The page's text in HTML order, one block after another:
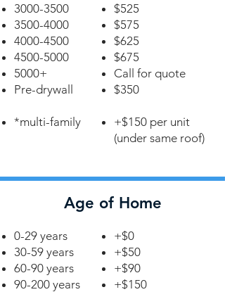
3000-3500
3500-4000
4000-4500
4500-5000
5000+
Pre-drywall
*multi-family
$525
$575
$625
$675
Call for quote
$350
+$150 per unit
(under same roof)
Age of Home
0-29 years
30-59 years
60-90 years
90-200 years
+$0
+$50
+$90
+$150